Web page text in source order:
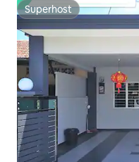
Superhost
Superhost